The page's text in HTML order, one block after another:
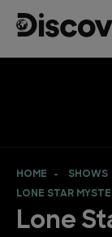
HOME
SHOWS
LONE STAR
Lone